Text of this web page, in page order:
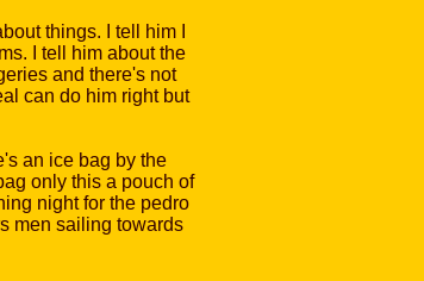
things. I tell him I
I tell him about the
and there's not
can do him right but
an ice bag by the
only this a pouch of
night for the pedro
men sailing towards